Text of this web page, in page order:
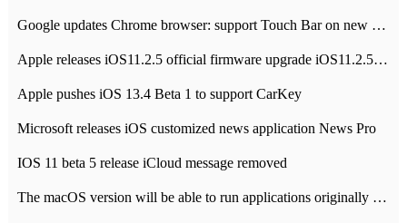
Google updates Chrome browser: support Touch Bar on new Mac
Apple releases iOS11.2.5 official firmware upgrade iOS11.2.5 update function content
Apple pushes iOS 13.4 Beta 1 to support CarKey
Microsoft releases iOS customized news application News Pro
IOS 11 beta 5 release iCloud message removed
The macOS version will be able to run applications originally developed for iOS devices.